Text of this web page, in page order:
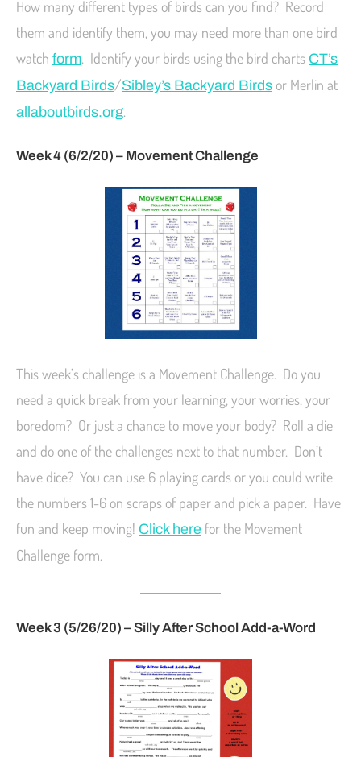
How many different types of birds can you find? Record
them and identify them, you may need more than one bird
watch form. Identify your birds using the bird charts CT’s
Backyard Birds/Sibley’s Backyard Birds or Merlin at
allaboutbirds.org.
Week 4 (6/2/20) – Movement Challenge
This week’s challenge is a Movement Challenge. Do you
need a quick break from your learning, your worries, your
boredom? Or just a chance to move your body? Roll a die
and do one of the challenges next to that number. Don’t
have dice? You can use 6 playing cards or you could write
the numbers 1-6 on scraps of paper and pick a paper. Have
fun and keep moving! Click here for the Movement
Challenge form.
Week 3 (5/26/20) – Silly After School Add-a-Word